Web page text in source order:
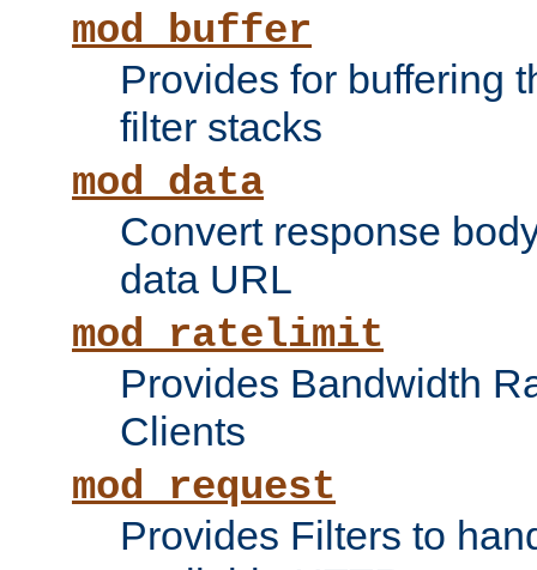
mod_buffer
Provides for buffering
filter stacks
mod_data
Convert response
data URL
mod_ratelimit
Provides Bandwidth
Clients
mod_request
Provides Filters to